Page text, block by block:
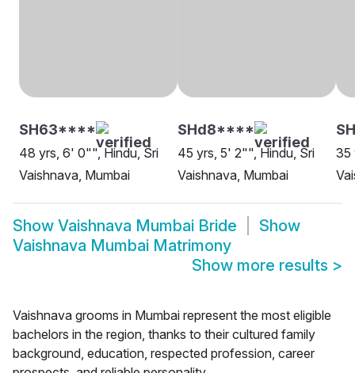
SH63****
48 yrs, 6' 0"", Hindu, Sri
Vaishnava, Mumbai
SHd8****
45 yrs, 5' 2"", Hindu, Sri
Vaishnava, Mumbai
35
Show Vaishnava Mumbai Bride
Show
Vaishnava Mumbai Matrimony
Show more results >
Vaishnava grooms in Mumbai represent the most eligible
bachelors in the region, thanks to their cultured family
background, education, respected profession, career